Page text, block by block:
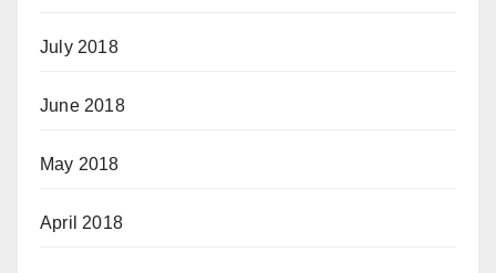
July 2018
June 2018
May 2018
April 2018